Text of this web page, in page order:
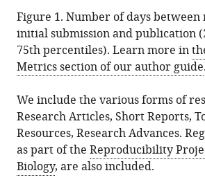
Figure 1. Number of days
initial submission and publication
75th percentiles). Learn more in
Metrics section of our author guide.
We include the various forms of
Research Articles, Short Reports,
Resources, Research Advances.
as part of the Reproducibility
Biology, are also included.